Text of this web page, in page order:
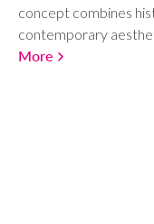
concept combines
contemporary
More